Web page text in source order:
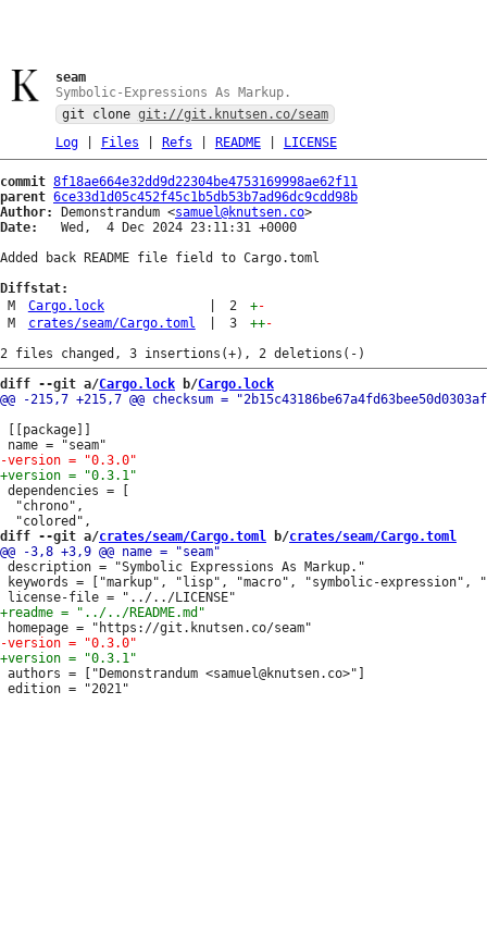
seam
Symbolic-Expressions As Markup.
git clone git://git.knutsen.co/seam
Log| Files Refs README| LICENSE
commit 8f18ae664e32dd9d22304be4753169998ae62f11
parent 6ce33d1d05c452f45c1b5db53b7ad96dc9cdd98b
Author:
Demonstrandum <samuel@knutsen.co
Date:
   Wed,  4 Dec 2024 23:11:31 +0000
Added back README file field to Cargo.toml
Diffstat:
M
Cargo.lock 2 +-
M
crates/seam/Cargo.toml 3 ++-
diff --git a/Cargo.lock b/Cargo.lock
[[package]]
dependencies = [
  "chrono",
diff --git a/crates/seam/Cargo.toml b/crates/seam/Cargo.toml
description = "Symbolic Expressions As Markup."
keywords = ["markup", "lisp", "macro", "symbolic-expression",
authors = ["Demonstrandum <samuel@knutsen.co>"]
edition = "2021"